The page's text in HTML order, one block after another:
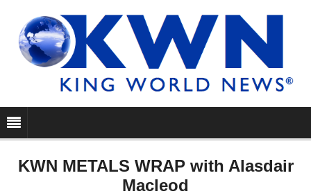
KWN METALS WRAP with Alasdair
Macleod